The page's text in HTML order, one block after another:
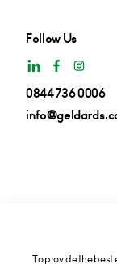
To provide the best
Follow Us
0844 736 0006